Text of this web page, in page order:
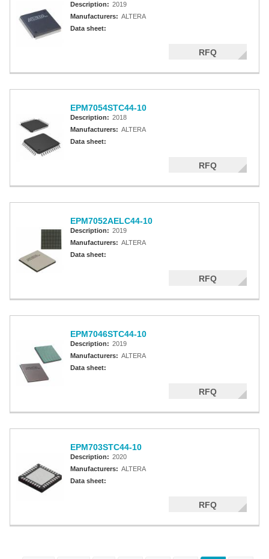
Description: 2019
Manufacturers: ALTERA
Data sheet:
RFQ
EPM7054STC44-10
Description: 2018
Manufacturers: ALTERA
Data sheet:
RFQ
EPM7052AELC44-10
Description: 2019
Manufacturers: ALTERA
Data sheet:
RFQ
EPM7046STC44-10
Description: 2019
Manufacturers: ALTERA
Data sheet:
RFQ
EPM703STC44-10
Description: 2020
Manufacturers: ALTERA
Data sheet:
RFQ